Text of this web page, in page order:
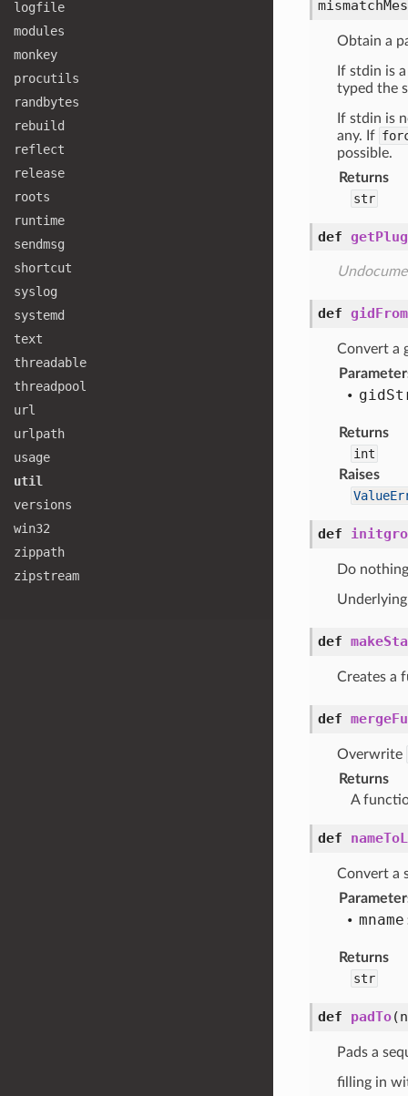
logfile
modules
monkey
procutils
randbytes
rebuild
reflect
release
roots
runtime
sendmsg
shortcut
syslog
systemd
text
threadable
threadpool
url
urlpath
usage
util
versions
win32
zippath
zipstream
Obtain a
If stdin is
typed the
If stdin is
any. If
possible.
Returns
str
def
def
Convert a
gid
Returns
int
Raises
def
Do
def
Creates a
def
Overwrite
Returns
A
def
Convert a
Returns
str
def padTo(
Pads a
filling in